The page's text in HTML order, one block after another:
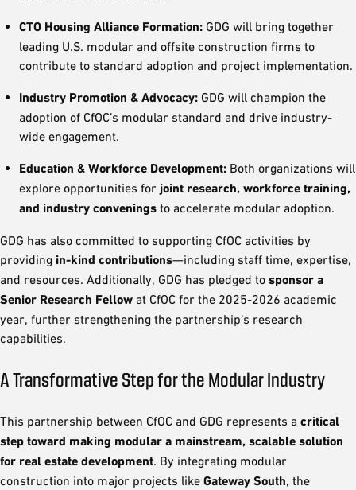
CTO Housing Alliance Formation: GDG will bring together
leading U.S. modular and offsite construction firms to
contribute to standard adoption and project implementation.
Industry Promotion & Advocacy: GDG will champion the
adoption of CfOC’s modular standard and drive industry-
wide engagement.
Education & Workforce Development: Both organizations will
explore opportunities for joint research, workforce training,
and industry convenings to accelerate modular adoption.
GDG has also committed to supporting CfOC activities by
providing in-kind contributions—including staff time, expertise,
and resources. Additionally, GDG has pledged to sponsor a
Senior Research Fellow at CfOC for the 2025-2026 academic
year, further strengthening the partnership’s research
capabilities.
A Transformative Step for the Modular Industry
This partnership between CfOC and GDG represents a critical
step toward making modular a mainstream, scalable solution
for real estate development. By integrating modular
construction into major projects like Gateway South, the